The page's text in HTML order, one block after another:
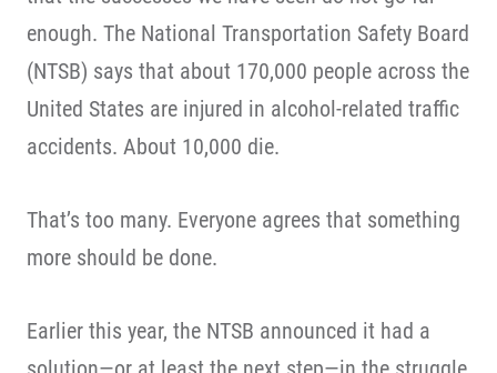
enough. The National Transportation Safety Board
(NTSB) says that about 170,000 people across the
United States are injured in alcohol-related traffic
accidents. About 10,000 die.
That’s too many. Everyone agrees that something
more should be done.
Earlier this year, the NTSB announced it had a